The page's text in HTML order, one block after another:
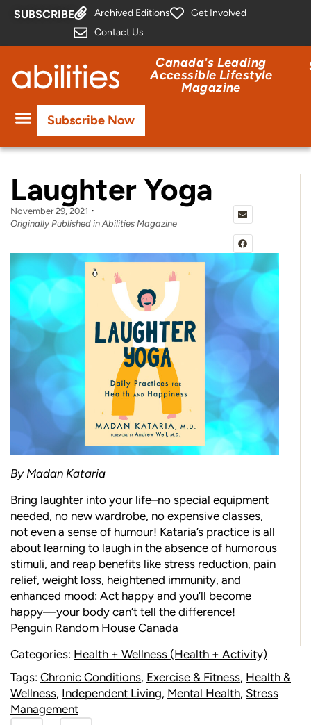
SUBSCRIBE Archived Editions
Get Involved
Contact Us
Canada's Leading
Accessible Lifestyle
Magazine
Subscribe Now
Laughter Yoga
November 29, 2021
Originally Published in Abilities Magazine
By Madan Kataria
Bring laughter into your life–no special equipment
needed, no new wardrobe, no expensive classes,
not even a sense of humour! Kataria’s practice is all
about learning to laugh in the absence of humorous
stimuli, and reap benefits like stress reduction, pain
relief, weight loss, heightened immunity, and
enhanced mood: Act happy and you’ll become
happy—your body can’t tell the difference!
Penguin Random House Canada
Categories: Health + Wellness (Health + Activity)
Tags: Chronic Conditions, Exercise & Fitness, Health &
Wellness, Independent Living, Mental Health, Stress
Management